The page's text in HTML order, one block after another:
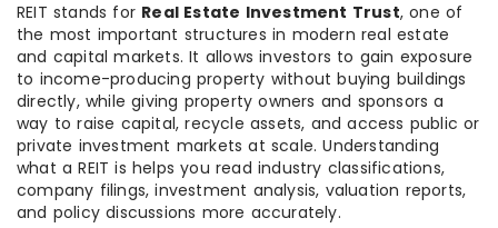
REIT stands for Real Estate Investment Trust, one of
the most important structures in modern real estate
and capital markets. It allows investors to gain exposure
to income-producing property without buying buildings
directly, while giving property owners and sponsors a
way to raise capital, recycle assets, and access public or
private investment markets at scale. Understanding
what a REIT is helps you read industry classifications,
company filings, investment analysis, valuation reports,
and policy discussions more accurately.